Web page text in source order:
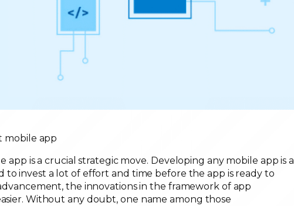
mobile app
app is a crucial strategic move. Developing any mobile app is a
invest a lot of effort and time before the app is ready to
the innovations in the framework of app
Without any doubt, one name among those